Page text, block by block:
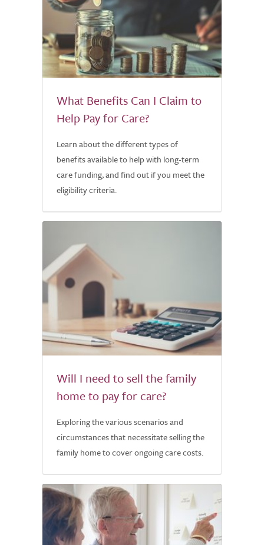
What Benefits Can I Claim to
Help Pay for Care?
Learn about the different types of
benefits available to help with long-term
care funding, and find out if you meet the
eligibility criteria.
Will I need to sell the family
home to pay for care?
Exploring the various scenarios and
circumstances that necessitate selling the
family home to cover ongoing care costs.